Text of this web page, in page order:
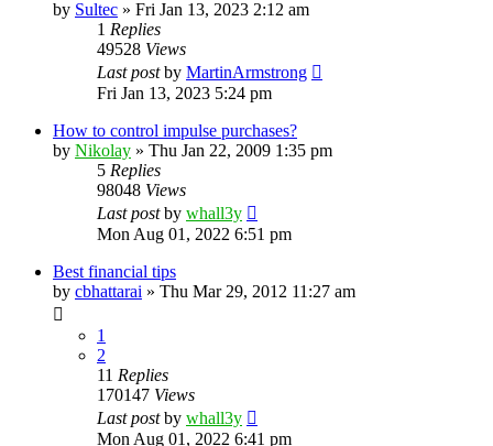
by Sultec » Fri Jan 13, 2023 2:12 am
1 Replies
49528 Views
Last postby MartinArmstrong
Fri Jan 13, 2023 5:24 pm
How to control impulse purchases?
by Nikolay » Thu Jan 22, 2009 1:35 pm
5 Replies
98048 Views
Last postby whall3y
Mon Aug 01, 2022 6:51 pm
Best financial tips
by cbhattarai » Thu Mar 29, 2012 11:27 am
1
2
11 Replies
170147 Views
Last postby whall3y
Mon Aug 01, 2022 6:41 pm